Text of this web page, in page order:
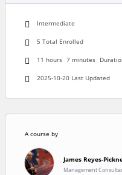
Intermediate
5 Total Enrolled
11 hours 7minutes
2025-10-20 Last Updated
A course by
James Reyes-
Management